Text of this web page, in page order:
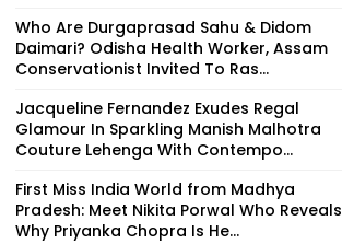
Who Are Durgaprasad Sahu & Didom
Daimari? Odisha Health Worker, Assam
Conservationist Invited To Ras...
Jacqueline Fernandez Exudes Regal
Glamour In Sparkling Manish Malhotra
Couture Lehenga With Contempo...
First Miss India World from Madhya
Pradesh: Meet Nikita Porwal Who Reveals
Why Priyanka Chopra Is He...